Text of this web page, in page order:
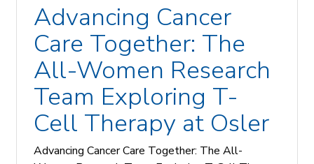
Advancing Cancer
Care Together: The
All-Women Research
Team Exploring T-
Cell Therapy at Osler
Advancing Cancer Care Together: The All-